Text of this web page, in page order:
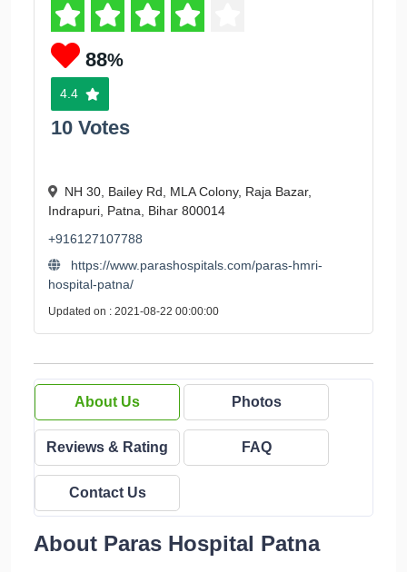
88%
4.4
10 Votes
NH 30, Bailey Rd, MLA Colony, Raja Bazar,
Indrapuri, Patna, Bihar 800014
+916127107788
https://www.parashospitals.com/paras-hmri-
hospital-patna/
Updated on : 2021-08-22 00:00:00
About Us Photos
Reviews & Rating FAQ
Contact Us
About Paras Hospital Patna